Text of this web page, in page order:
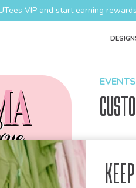
VIP and start earning
EVENTS